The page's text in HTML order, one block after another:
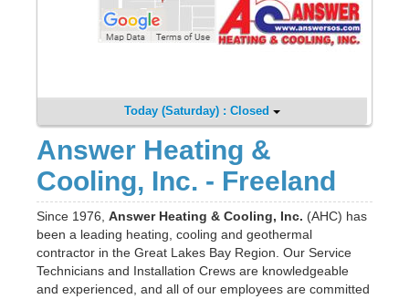
Today (Saturday) : Closed
Answer Heating &
Cooling, Inc. - Freeland
Since 1976, Answer Heating & Cooling, Inc. (AHC) has
been a leading heating, cooling and geothermal
contractor in the Great Lakes Bay Region. Our Service
Technicians and Installation Crews are knowledgeable
and experienced, and all of our employees are committed